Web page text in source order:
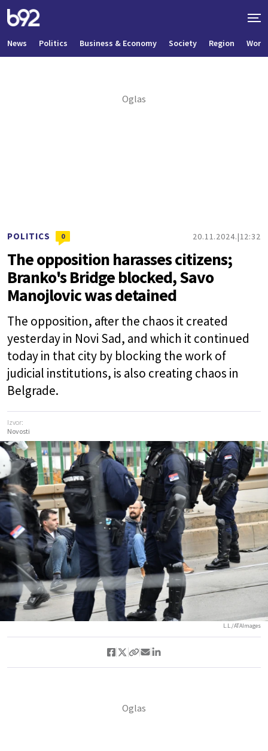
News Politics Business & Economy Society Region World
POLITICS 0 20.11.2024. 12:32
The opposition harasses citizens;
Branko's Bridge blocked, Savo
Manojlovic was detained
The opposition, after the chaos it created
yesterday in Novi Sad, and which it continued
today in that city by blocking the work of
judicial institutions, is also creating chaos in
Belgrade.
Izvor:
Novosti
L.L./ATAImages